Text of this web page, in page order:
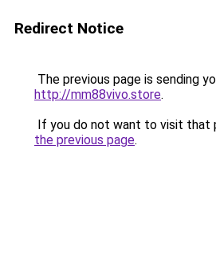
Redirect Notice
The previous page is sending
http://mm88vivo.store.
If you do not want to visit that
the previous page.